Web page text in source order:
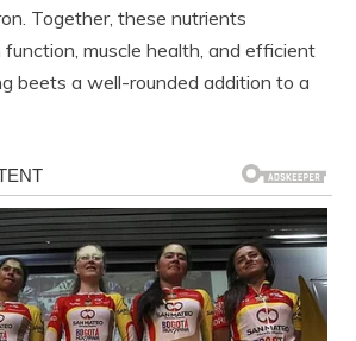
Together, these nutrients
muscle health, and efficient
beets a well-rounded addition to a